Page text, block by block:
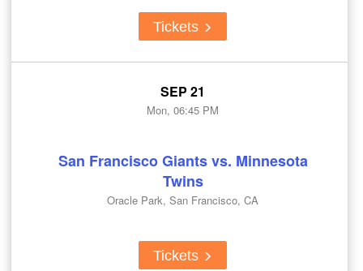
Tickets
SEP 21
Mon, 06:45 PM
San Francisco Giants vs. Minnesota
Twins
Oracle Park, San Francisco, CA
Tickets